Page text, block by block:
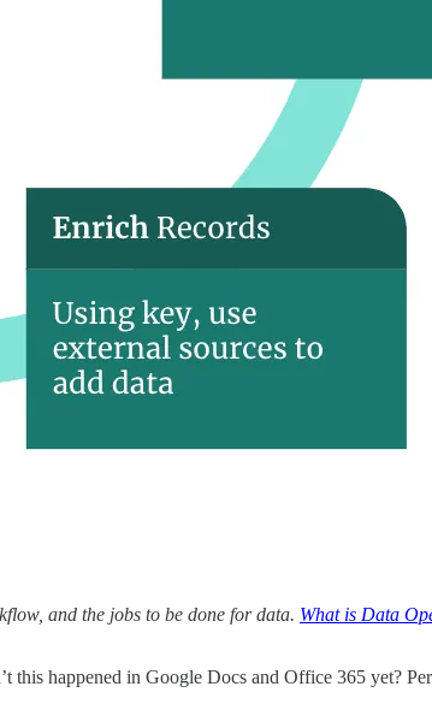
and the jobs to be done for data. What is Data
this happened in Google Docs and Office 365 yet?